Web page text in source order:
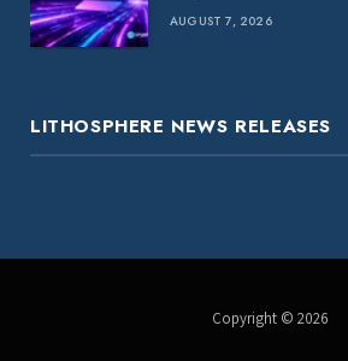
AUGUST 7, 2026
LITHOSPHERE NEWS RELEASES
Copyright © 2026